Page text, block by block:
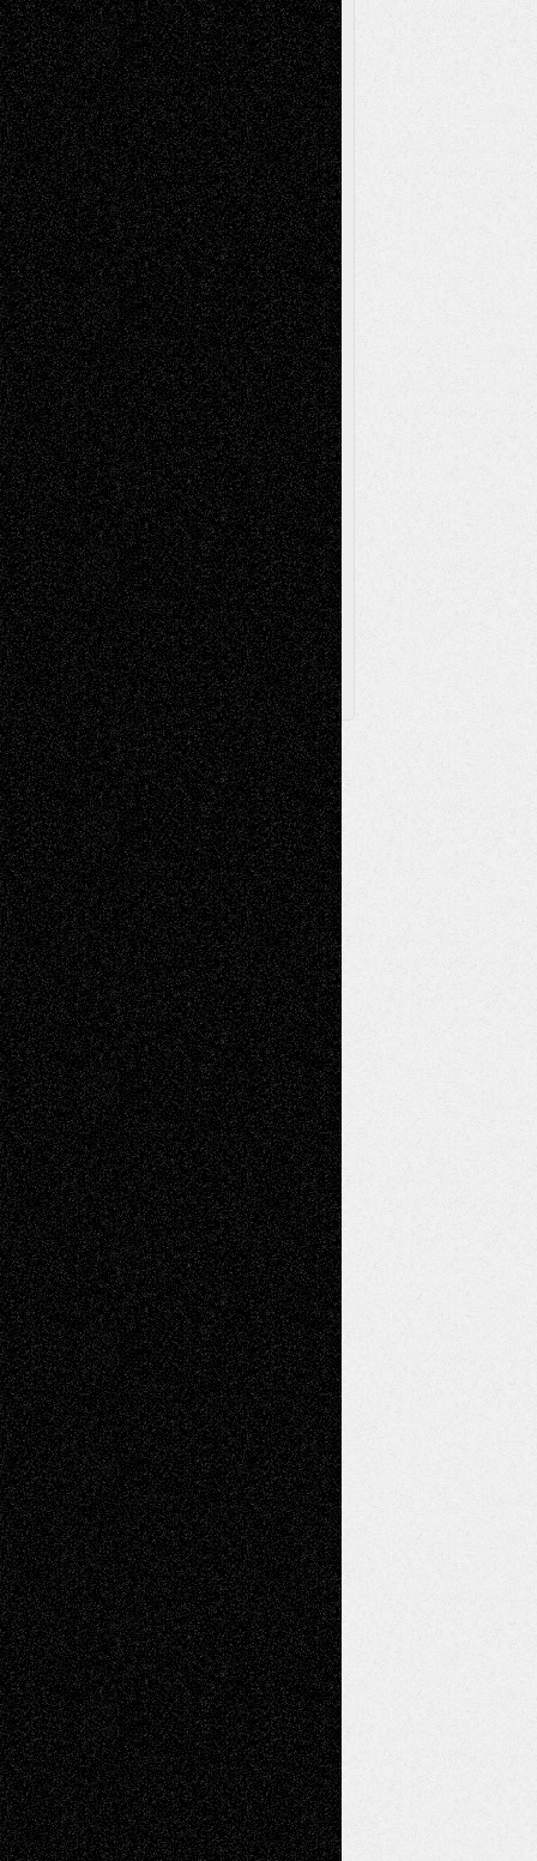
Abstract Accidental Critic Art-Essays Art-
History Art-Interviews Art-NewsArt-
Reviews Art-Videos Artist-Blog Book
ReviewsCollage Comics
Digital-ArtDrawingsEIL-
BlogEscape-Into-ChrisFiction
Figurative Film illustrations
InstallationsLife in the Box Literature-
Essays Mixed-MediaMovie-
ReviewsMusicMusic-for-Music
Music-MP3Music-ReviewsMusic-
VideosPainting
PhotographyPoetry Press-
Release Printmaking Sculpture Store-Artists
Street-Art Surrealism Television
Television; Life in the BoxTheatre
Reviews The Escape Toon Musings
Via Basel
Browse Archived Posts
Browse
Archived
Posts
Follow Us
X Facebook